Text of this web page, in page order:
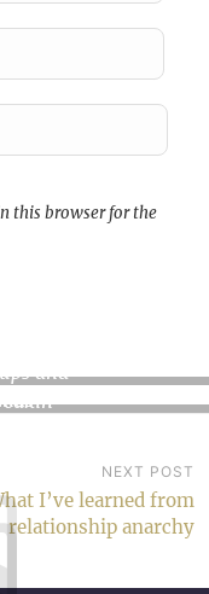
this browser for the
and
NEXT POST
I’ve learned from
relationship anarchy